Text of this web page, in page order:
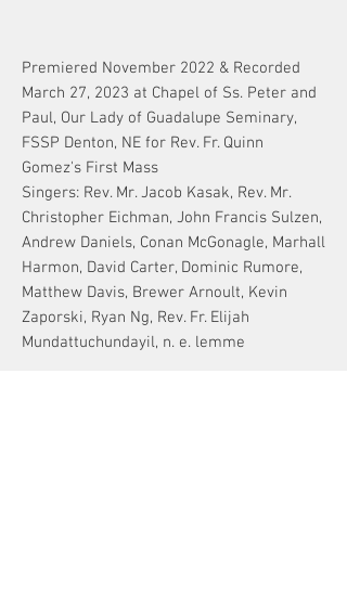
Premiered November 2022 & Recorded
March 27, 2023 at Chapel of Ss. Peter and
Paul, Our Lady of Guadalupe Seminary,
FSSP Denton, NE for Rev. Fr. Quinn
Gomez's First Mass
Singers: Rev. Mr. Jacob Kasak, Rev. Mr.
Christopher Eichman, John Francis Sulzen,
Andrew Daniels, Conan McGonagle, Marhall
Harmon, David Carter, Dominic Rumore,
Matthew Davis, Brewer Arnoult, Kevin
Zaporski, Ryan Ng, Rev. Fr. Elijah
Mundattuchundayil, n. e. lemme